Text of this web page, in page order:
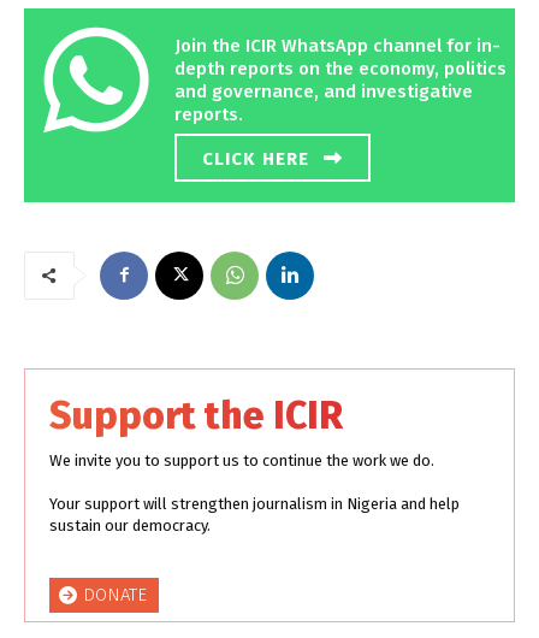
Join the ICIR WhatsApp channel for in-
depth reports on the economy, politics
and governance, and investigative
reports.
CLICK HERE
Support the ICIR
We invite you to support us to continue the work we do.
Your support will strengthen journalism in Nigeria and help
sustain our democracy.
DONATE